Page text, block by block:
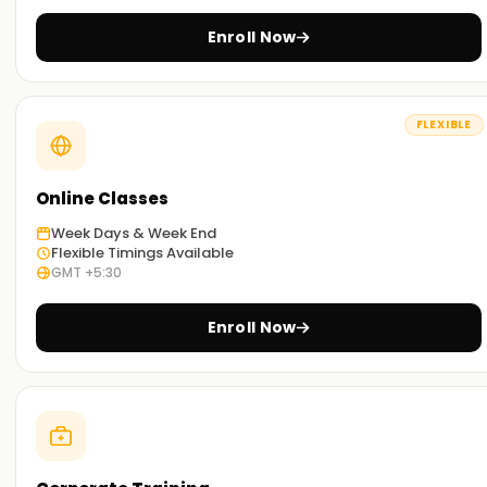
Through the hands-on exercises and case studies, you will
grasp the different use cases of SAP MDG in real-world
situations.
Flexible Learning Options:
We offer SAP MDG training , both in a classroom setting and
online. You can select the one you prefer.
Get Started with SAP MDG Classes Training in
Gurgaon
individuals who wish to embark on learning SAP MDG. With
the assistance of our professional trainers, you will master
the concepts and methodologies of SAP MDG and tackle
real-world case studies. Enroll now and get started with
your SAP MDG certification Training in Gurgaon.
Achieve our SAP MDG Targets
Enroll Now
FLEXIBLE
Online Classes
Week Days & Week End
Flexible Timings Available
GMT +5:30
Enroll Now